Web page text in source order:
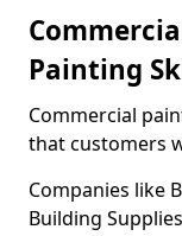
Painting
Commercial
that customers
Companies like
Building